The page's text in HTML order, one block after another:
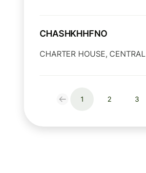
CHASHKHHFNO
CHARTER HOUSE, CENTRAL
1 2 3